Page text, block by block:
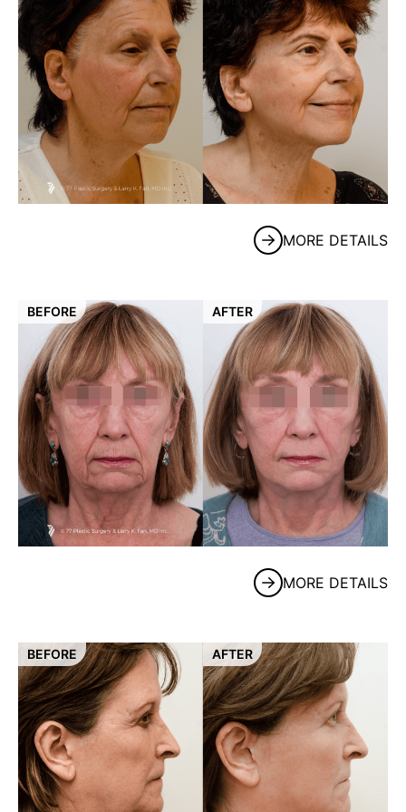
MORE DETAILS
BEFORE AFTER
MORE DETAILS
BEFORE AFTER